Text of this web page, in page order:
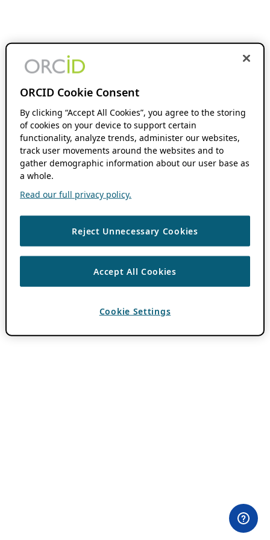
ORCID Cookie Consent
By clicking “Accept All Cookies”, you agree to the storing
of cookies on your device to support certain
functionality, analyze trends, administer our websites,
track user movements around the websites and to
gather demographic information about our user base as
a whole.
Read our full privacy policy.
Reject Unnecessary Cookies
Accept All Cookies
Cookie Settings